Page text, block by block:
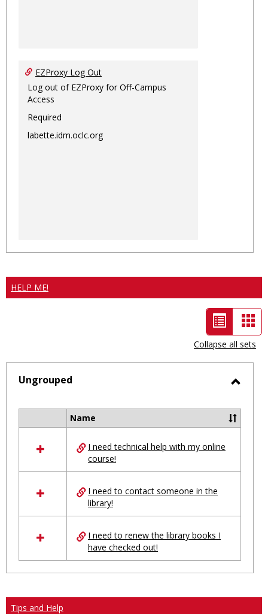
EZProxy Log Out
Log out of EZProxy for Off-Campus
Access
Required
labette.idm.oclc.org
HELP ME!
List
view
-
selected
Collapse all sets
Ungrouped
resources
Ungrouped
Name
I need technical help with my online
course!
I need to contact someone in the
library!
I need to renew the library books I
have checked out!
Tips and Help